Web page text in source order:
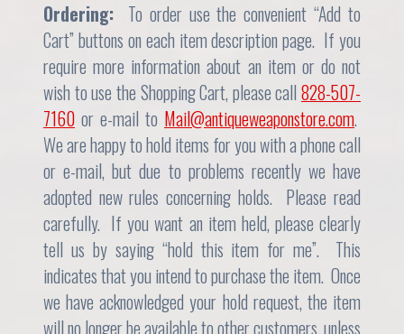
Ordering: To order use the convenient “Add to
Cart” buttons on each item description page. If you
require more information about an item or do not
wish to use the Shopping Cart, please call 828-507-
7160 or e-mail to Mail@antiqueweaponstore.com.
We are happy to hold items for you with a phone call
or e-mail, but due to problems recently we have
adopted new rules concerning holds. Please read
carefully. If you want an item held, please clearly
tell us by saying “hold this item for me”. This
indicates that you intend to purchase the item. Once
we have acknowledged your hold request, the item
will no longer be available to other customers, unless